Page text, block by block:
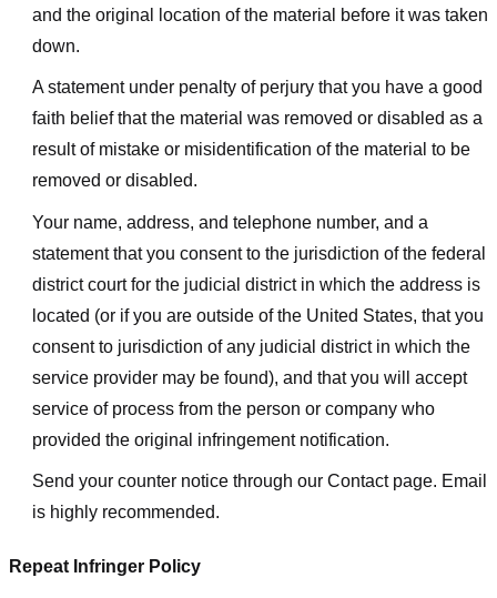
and the original location of the material before it was taken
down.
A statement under penalty of perjury that you have a good
faith belief that the material was removed or disabled as a
result of mistake or misidentification of the material to be
removed or disabled.
Your name, address, and telephone number, and a
statement that you consent to the jurisdiction of the federal
district court for the judicial district in which the address is
located (or if you are outside of the United States, that you
consent to jurisdiction of any judicial district in which the
service provider may be found), and that you will accept
service of process from the person or company who
provided the original infringement notification.
Send your counter notice through our Contact page. Email
is highly recommended.
Repeat Infringer Policy